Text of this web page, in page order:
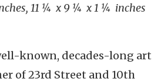
11 ¼ x 9 ¼ x 1 ¼ inches
known, decades-long art
of 23rd Street and 10th